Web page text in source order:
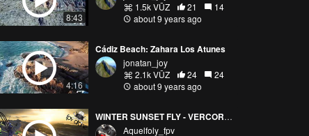
8:43
1.5k VŪZ
21
14
about 9 years ago
4:16
Cádiz Beach: Zahara Los Atunes
jonatan_joy
2.1k VŪZ
24
24
about 9 years ago
WINTER SUNSET FLY - VERCORS MASSIF
Aquelfoly_fpv